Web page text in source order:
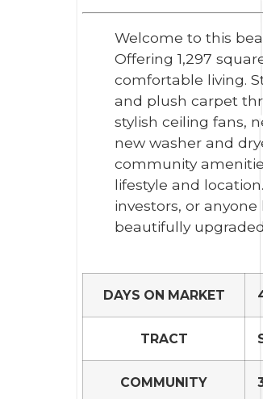
Welcome to this
Offering 1,297
comfortable living.
and plush carpet
stylish ceiling fans,
new washer and
community
lifestyle and
investors, or
beautifully
DAYS ON MARKET
TRACT
COMMUNITY